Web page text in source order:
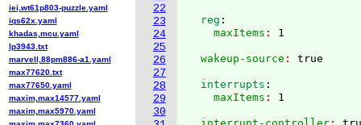
22
23
24
25
26
27
28
29
30
  reg
:
    maxItems
:
  wakeup-source
:
  interrupts
:
    maxItems
:
iei,wt61p803-puzzle.yaml
iqs62x.yaml
khadas,mcu.yaml
lp3943.txt
marvell,88pm886-a1.yaml
max77620.txt
max77650.yaml
maxim,max14577.yaml
maxim,max5970.yaml